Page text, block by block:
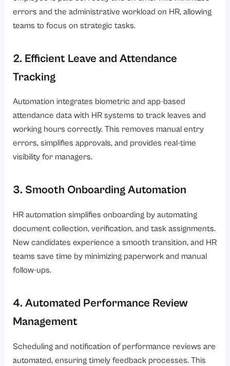
errors and the administrative workload on HR, allowing
teams to focus on strategic tasks.
2. Efficient Leave and Attendance
Tracking
Automation integrates biometric and app-based
attendance data with HR systems to track leaves and
working hours correctly. This removes manual entry
errors, simplifies approvals, and provides real-time
visibility for managers.
3. Smooth Onboarding Automation
HR automation simplifies onboarding by automating
document collection, verification, and task assignments.
New candidates experience a smooth transition, and HR
teams save time by minimizing paperwork and manual
follow-ups.
4. Automated Performance Review
Management
Scheduling and notification of performance reviews are
automated, ensuring timely feedback processes. This